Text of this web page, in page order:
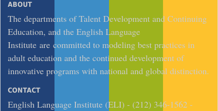
ABOUT
The departments of Talent Development and Continuing
Education, and the English Language
Institute are committed to modeling best practices in
adult education and the continued development of
innovative programs with national and global distinction.
CONTACT
English Language Institute (ELI) - (212) 346-1562 -